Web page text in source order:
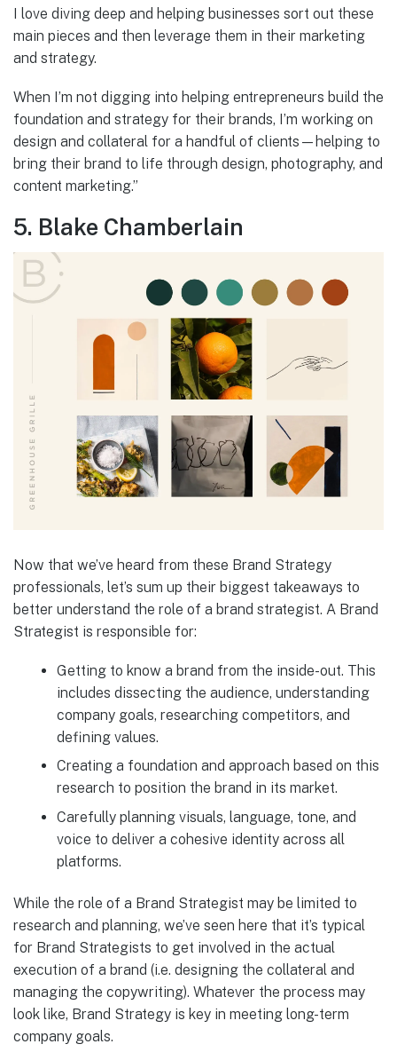
I love diving deep and helping businesses sort out these
main pieces and then leverage them in their marketing
and strategy.
When I’m not digging into helping entrepreneurs build the
foundation and strategy for their brands, I’m working on
design and collateral for a handful of clients—helping to
bring their brand to life through design, photography, and
content marketing.”
5. Blake Chamberlain
Now that we’ve heard from these Brand Strategy
professionals, let’s sum up their biggest takeaways to
better understand the role of a brand strategist. A Brand
Strategist is responsible for:
Getting to know a brand from the inside-out. This
includes dissecting the audience, understanding
company goals, researching competitors, and
defining values.
Creating a foundation and approach based on this
research to position the brand in its market.
Carefully planning visuals, language, tone, and
voice to deliver a cohesive identity across all
platforms.
While the role of a Brand Strategist may be limited to
research and planning, we’ve seen here that it’s typical
for Brand Strategists to get involved in the actual
execution of a brand (i.e. designing the collateral and
managing the copywriting). Whatever the process may
look like, Brand Strategy is key in meeting long-term
company goals.